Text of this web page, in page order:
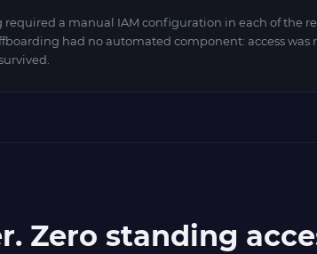
a manual IAM configuration in each of the
had no automated component: access
Zero standing